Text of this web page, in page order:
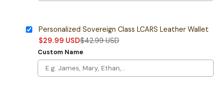
Personalized Sovereign Class LCARS Leather Wallet
$29.99 USD$42.99USD
Custom Name